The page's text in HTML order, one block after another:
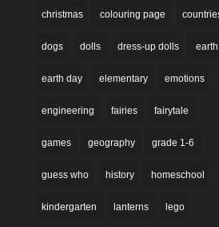
christmas colouring page
dogs dolls dress-up dolls earth
earth day elementary emotions
engineering fairies fairytale
games geography grade 1-6
guess who history homeschool
kindergarten lanterns lego